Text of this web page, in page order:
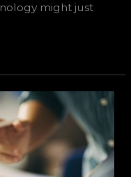
might just